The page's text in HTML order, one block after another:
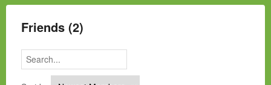
Friends (2)